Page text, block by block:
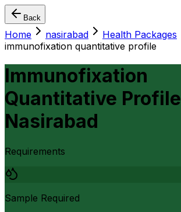
Back
Home nasirabad
Health Packages
immunofixation quantitative profile
Immunofixation
Quantitative Profile
Nasirabad
Requirements
Sample Required